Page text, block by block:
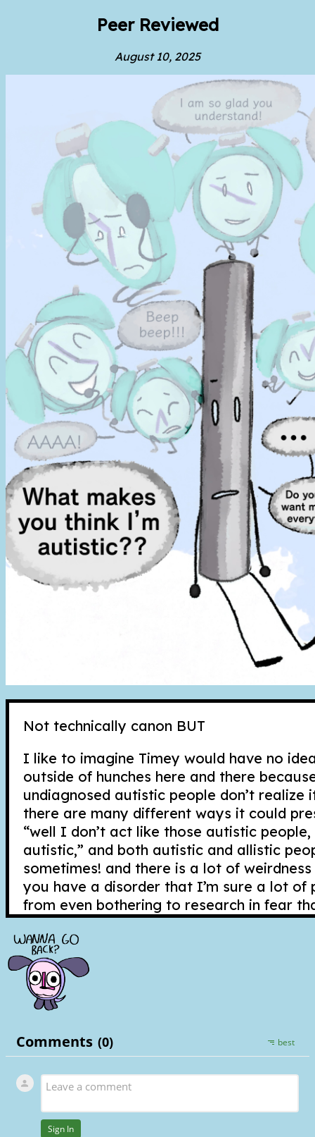
Peer Reviewed
August 10, 2025
Not technically canon BUT
I like to imagine Timey would have no
outside of hunches here and there
undiagnosed autistic people don’t realize
there are many different ways it could
“well I don’t act like those autistic
autistic,” and both autistic and allistic
sometimes! and there is a lot of
you have a disorder that I’m sure a lot of
from even bothering to research in fear
struggles up. Sometimes researching
swallowing a poison that is hard to cure.
I like to think MS and Gear would be
into it though (though they’d probably
didn’t /silly. Theyve spent a lot of time
Sorry for projecting autistic horrors on